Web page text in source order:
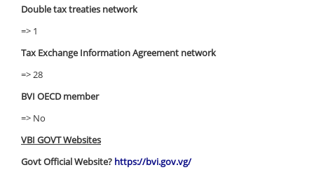
Double tax treaties network
=> 1
Tax Exchange Information Agreement network
=> 28
BVI OECD member
=> No
VBI GOVT Websites
Govt Official Website? https://bvi.gov.vg/